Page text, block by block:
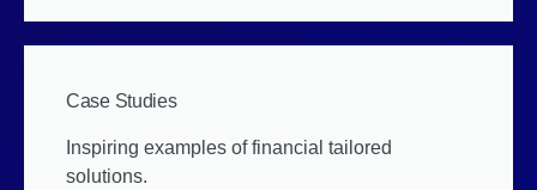
Case Studies
Inspiring examples of financial tailored
solutions.